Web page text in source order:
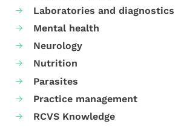
Laboratories and diagnostics
Mental health
Neurology
Nutrition
Parasites
Practice management
RCVS Knowledge